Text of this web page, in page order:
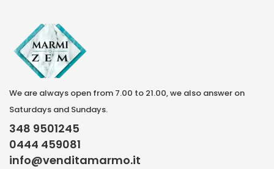
We are always open from 7.00 to 21.00, we also answer on
Saturdays and Sundays.
348 9501245
0444 459081
info@venditamarmo.it